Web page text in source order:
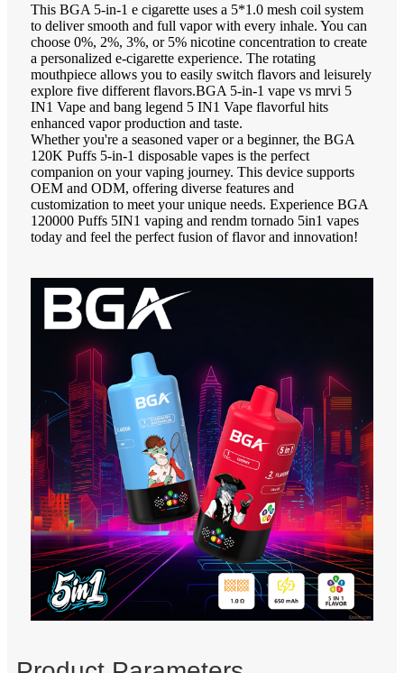
This BGA 5-in-1 e cigarette uses a 5*1.0 mesh coil system
to deliver smooth and full vapor with every inhale. You can
choose 0%, 2%, 3%, or 5% nicotine concentration to create
a personalized e-cigarette experience. The rotating
mouthpiece allows you to easily switch flavors and leisurely
explore five different flavors.BGA 5-in-1 vape vs mrvi 5
IN1 Vape and bang legend 5 IN1 Vape flavorful hits
enhanced vapor production and taste.
Whether you're a seasoned vaper or a beginner, the BGA
120K Puffs 5-in-1 disposable vapes is the perfect
companion on your vaping journey. This device supports
OEM and ODM, offering diverse features and
customization to meet your unique needs. Experience BGA
120000 Puffs 5IN1 vaping and rendm tornado 5in1 vapes
today and feel the perfect fusion of flavor and innovation!